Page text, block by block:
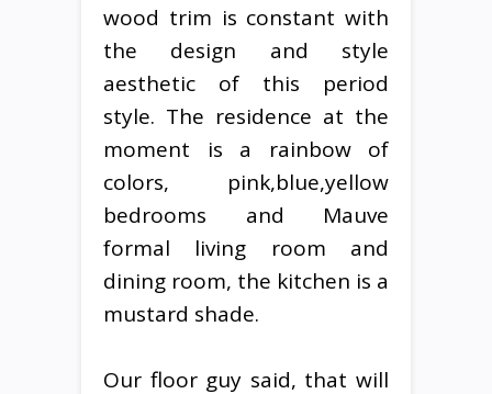
wood trim is constant with
the design and style
aesthetic of this period
style. The residence at the
moment is a rainbow of
colors, pink,blue,yellow
bedrooms and Mauve
formal living room and
dining room, the kitchen is a
mustard shade.
Our floor guy said, that will